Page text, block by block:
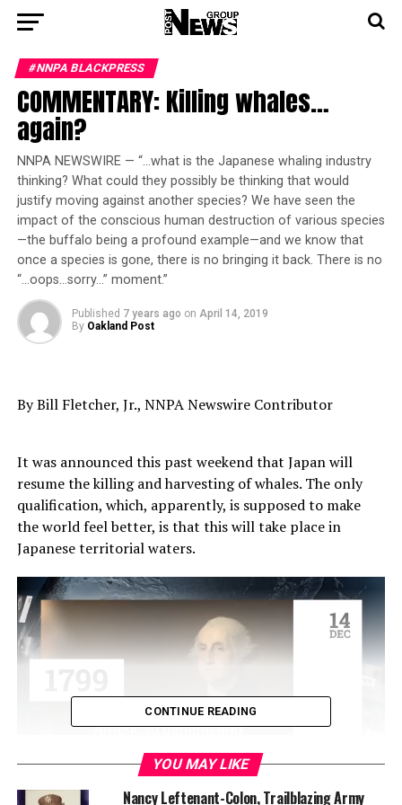
#NNPA BLACKPRESS
COMMENTARY: Killing whales…
again?
NNPA NEWSWIRE — “…what is the Japanese whaling industry
thinking? What could they possibly be thinking that would
justify moving against another species? We have seen the
impact of the conscious human destruction of various species
—the buffalo being a profound example—and we know that
once a species is gone, there is no bringing it back. There is no
“…oops…sorry…” moment.”
Published 7 years ago on April 14, 2019
By Oakland Post
By Bill Fletcher, Jr., NNPA Newswire Contributor
It was announced this past weekend that Japan will
resume the killing and harvesting of whales. The only
qualification, which, apparently, is supposed to make
the world feel better, is that this will take place in
Japanese territorial waters.
One can, perhaps, argue that at a point in human
CONTINUE READING
YOU MAY LIKE
Nancy Leftenant-Colon, Trailblazing Army